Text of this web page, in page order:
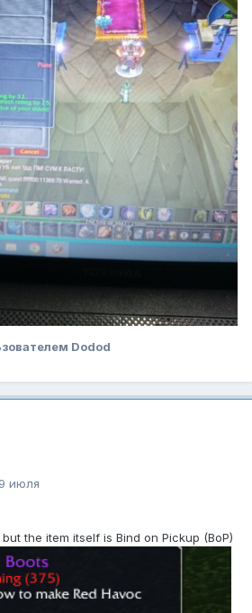
Dodod
9 июля
the item itself is Bind on Pickup (BoP)